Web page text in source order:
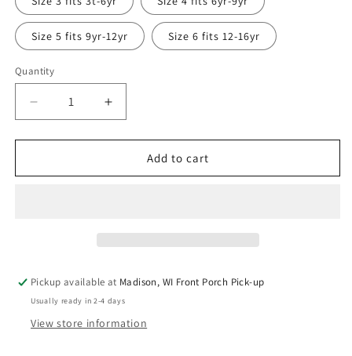
unavailable
Size 5 fits 9yr-12yr Size 6 fits 12-16yr
Quantity
Quantity
Decrease
quantity
for
Mountains
Increase
quantity
for
Mountains
Add to cart
Pickup available at Madison, WI Front Porch Pick-up
Usually ready in 2-4 days
View store information